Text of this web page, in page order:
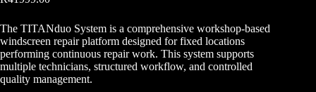
The TITANduo System is a comprehensive workshop-based
windscreen repair platform designed for fixed locations
performing continuous repair work. This system supports
multiple technicians, structured workflow, and controlled
quality management.